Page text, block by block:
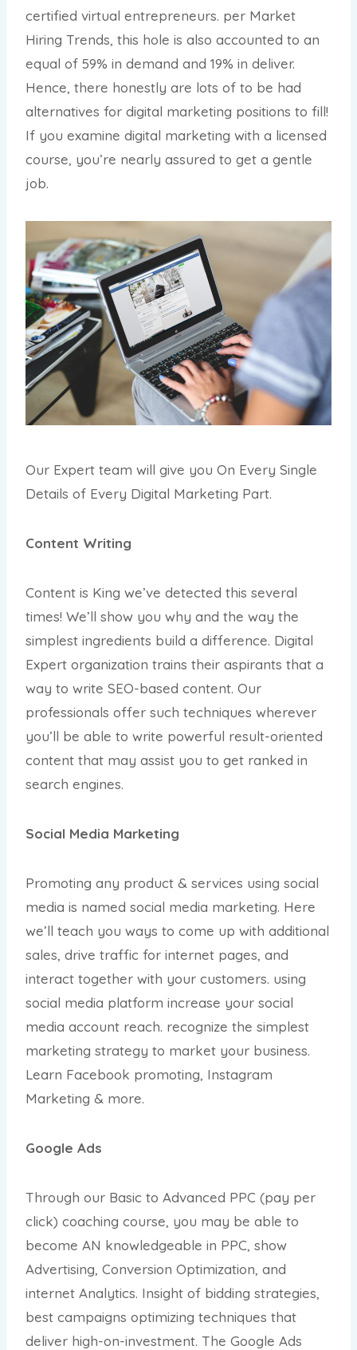
certified virtual entrepreneurs. per Market
Hiring Trends, this hole is also accounted to an
equal of 59% in demand and 19% in deliver.
Hence, there honestly are lots of to be had
alternatives for digital marketing positions to fill!
If you examine digital marketing with a licensed
course, you’re nearly assured to get a gentle
job.
Our Expert team will give you On Every Single
Details of Every Digital Marketing Part.
Content Writing
Content is King we’ve detected this several
times! We’ll show you why and the way the
simplest ingredients build a difference. Digital
Expert organization trains their aspirants that a
way to write SEO-based content. Our
professionals offer such techniques wherever
you’ll be able to write powerful result-oriented
content that may assist you to get ranked in
search engines.
Social Media Marketing
Promoting any product & services using social
media is named social media marketing. Here
we’ll teach you ways to come up with additional
sales, drive traffic for internet pages, and
interact together with your customers. using
social media platform increase your social
media account reach. recognize the simplest
marketing strategy to market your business.
Learn Facebook promoting, Instagram
Marketing & more.
Google Ads
Through our Basic to Advanced PPC (pay per
click) coaching course, you may be able to
become AN knowledgeable in PPC, show
Advertising, Conversion Optimization, and
internet Analytics. Insight of bidding strategies,
best campaigns optimizing techniques that
deliver high-on-investment. The Google Ads